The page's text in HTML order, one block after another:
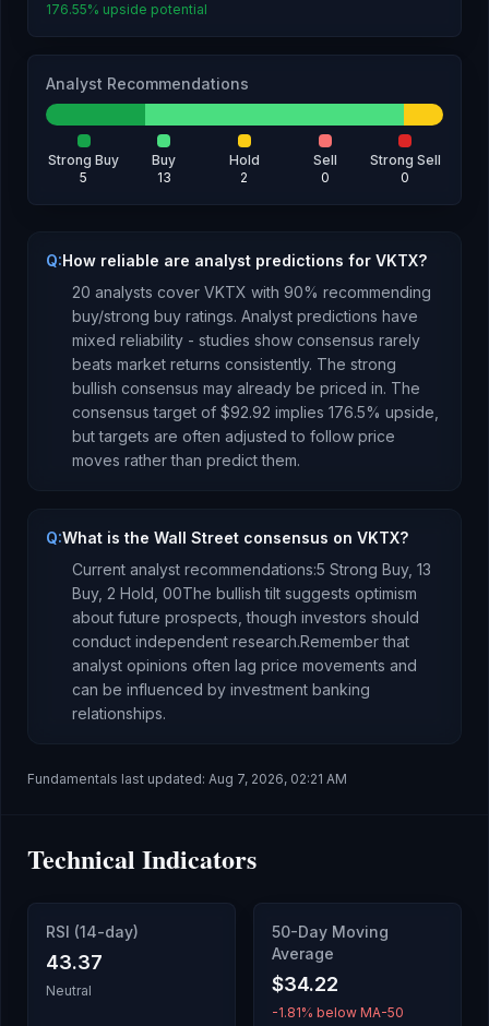
176.55% upside potential
Analyst Recommendations
Strong Buy
5
Buy
13
Hold
2
Sell
0
Strong Sell
0
Q:How reliable are analyst predictions for VKTX?
20 analysts cover VKTX with 90% recommending
buy/strong buy ratings. Analyst predictions have
mixed reliability - studies show consensus rarely
beats market returns consistently. The strong
bullish consensus may already be priced in. The
consensus target of $92.92 implies 176.5% upside
but targets are often adjusted to follow price
moves rather than predict them.
Q:What is the Wall Street consensus on VKTX?
Current analyst recommendations:5 Strong Buy, 13
Buy, 2 Hold, 00The bullish tilt suggests optimism
about future prospects, though investors should
conduct independent research.Remember that
analyst opinions often lag price movements and
can be influenced by investment banking
relationships.
Fundamentals last updated: Aug 7, 2026, 02:21 AM
Technical Indicators
RSI (14-day)
43.37
Neutral
50-Day Moving
Average
$34.22
-1.81% below MA-50